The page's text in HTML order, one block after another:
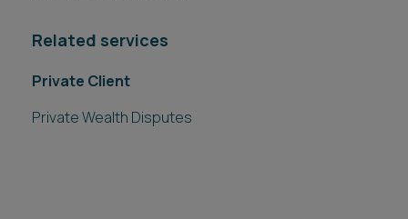
Related services
Private Client
Private Wealth Disputes